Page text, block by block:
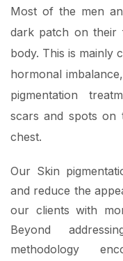
Most of the men
dark patch on their
body. This is mainly
hormonal
pigmentation
scars and spots on
chest.
Our Skin
and reduce the
our clients with
Beyond
methodology